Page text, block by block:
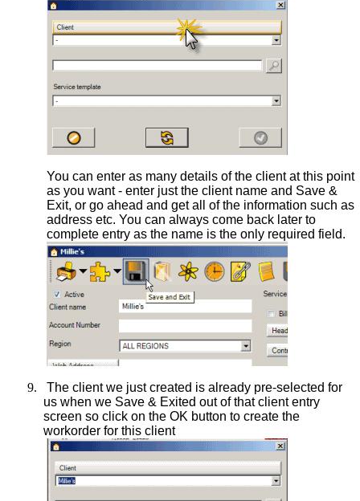
You can enter as many details of the client at this point
as you want - enter just the client name and Save &
Exit, or go ahead and get all of the information such as
address etc. You can always come back later to
complete entry as the name is the only required field.
9.
The client we just created is already pre-selected for
us when we Save & Exited out of that client entry
screen so click on the OK button to create the
workorder for this client